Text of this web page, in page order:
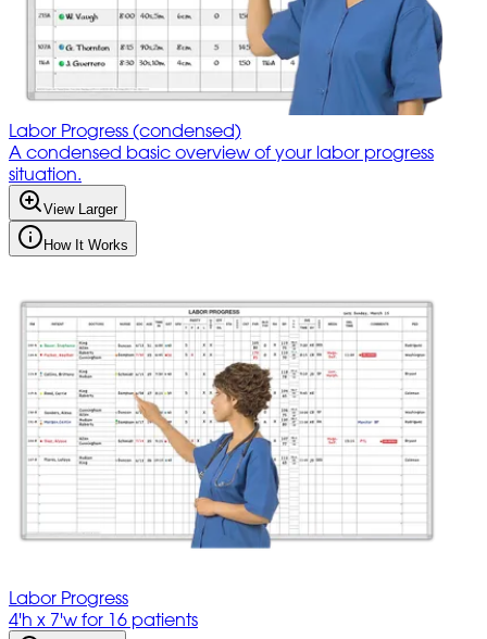
Labor Progress (condensed)
A condensed basic overview of your labor progress
situation.
View Larger
How It Works
Labor Progress
4'h x 7'w for 16 patients